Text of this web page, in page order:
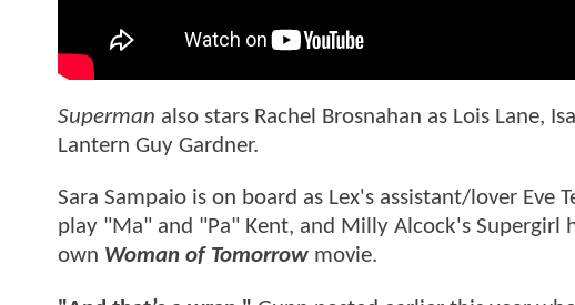
Superman also stars Rachel Brosnahan as Lois Lane,
Lantern Guy Gardner.
Sara Sampaio is on board as Lex's assistant/lover Eve
play "Ma" and "Pa" Kent, and Milly Alcock's Supergirl
own Woman of Tomorrow movie.